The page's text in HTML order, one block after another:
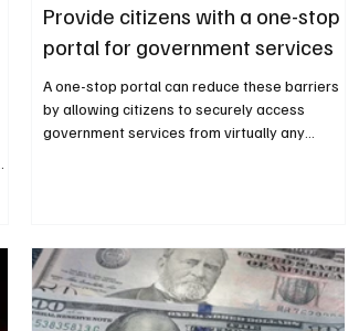
Provide citizens with a one-stop
portal for government services
A one-stop portal can reduce these barriers
by allowing citizens to securely access
government services from virtually any